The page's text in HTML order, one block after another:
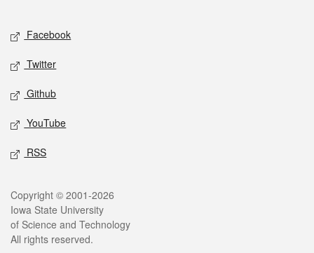
Social media
Facebook
Twitter
Github
YouTube
RSS
Legal
Copyright © 2001-2026
Iowa State University
of Science and Technology
All rights reserved.